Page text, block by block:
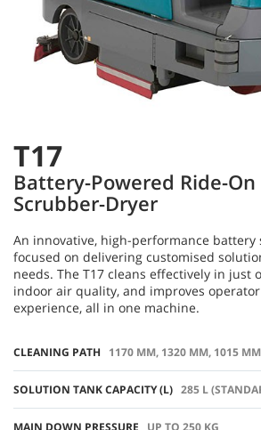
T17
Battery-Powered Ride-On
Scrubber-Dryer
An innovative, high-performance
focused on delivering customised
needs. The T17 cleans effectively in just
indoor air quality, and improves
experience, all in one machine.
CLEANING PATH 1170 MM, 1320 MM, 1015
SOLUTION TANK CAPACITY (L) 285 L
MAIN DOWN PRESSURE UP TO 250 KG